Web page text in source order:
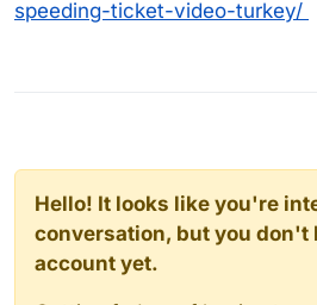
speeding-ticket-video-turkey/
Hello! It looks like you're
conversation, but you don't
account yet.